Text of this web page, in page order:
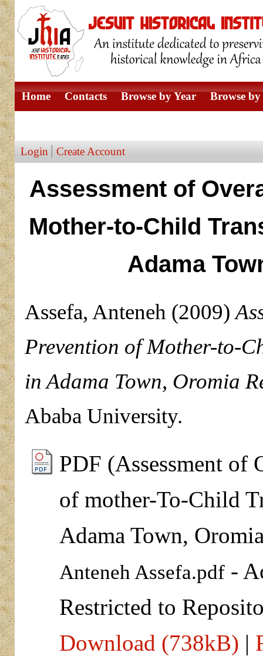
Home Contacts Browse by Year Browse
Login Create Account
Assessment of
Mother-to-Child
Adama
Assefa, Anteneh (2009)
Prevention of Mother-to-
in Adama Town, Oromia
Ababa University.
PDF (Assessment of
of mother-To-Child
Adama Town,
Anteneh Assefa.pdf-
Restricted to
Download (738kB) |